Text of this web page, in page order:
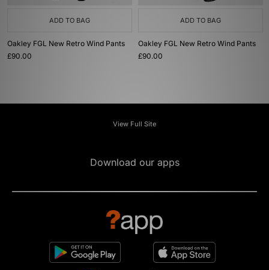
ADD TO BAG
Oakley FGL New Retro Wind Pants
£90.00
ADD TO BAG
Oakley FGL New Retro Wind Pants
£90.00
View Full Site
Download our apps